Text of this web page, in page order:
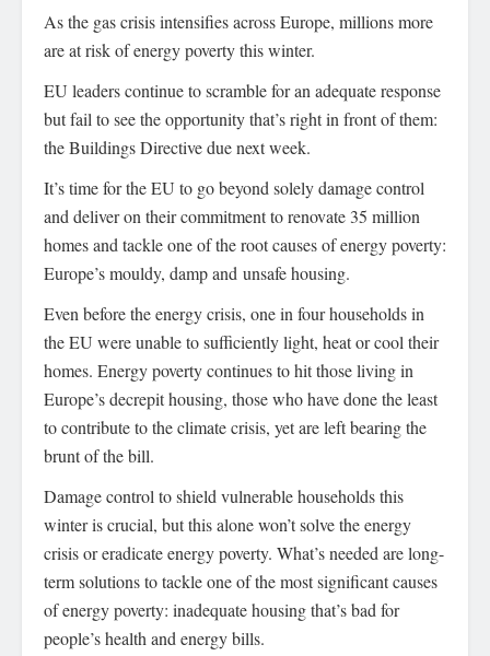
As the gas crisis intensifies across Europe, millions more
are at risk of energy poverty this winter.
EU leaders continue to scramble for an adequate response
but fail to see the opportunity that’s right in front of them:
the Buildings Directive due next week.
It’s time for the EU to go beyond solely damage control
and deliver on their commitment to renovate 35 million
homes and tackle one of the root causes of energy poverty:
Europe’s mouldy, damp and unsafe housing.
Even before the energy crisis, one in four households in
the EU were unable to sufficiently light, heat or cool their
homes. Energy poverty continues to hit those living in
Europe’s decrepit housing, those who have done the least
to contribute to the climate crisis, yet are left bearing the
brunt of the bill.
Damage control to shield vulnerable households this
winter is crucial, but this alone won’t solve the energy
crisis or eradicate energy poverty. What’s needed are long-
term solutions to tackle one of the most significant causes
of energy poverty: inadequate housing that’s bad for
people’s health and energy bills.